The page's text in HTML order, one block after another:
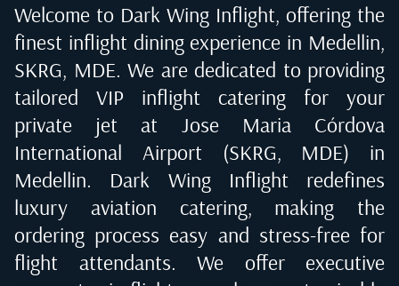
Welcome to Dark Wing Inflight, offering the
finest inflight dining experience in Medellin,
SKRG, MDE. We are dedicated to providing
tailored VIP inflight catering for your
private jet at Jose Maria Córdova
International Airport (SKRG, MDE) in
Medellin. Dark Wing Inflight redefines
luxury aviation catering, making the
ordering process easy and stress-free for
flight attendants. We offer executive